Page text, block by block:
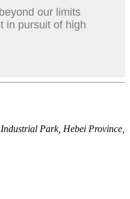
our limits
in pursuit of high
Park, Hebei Province,